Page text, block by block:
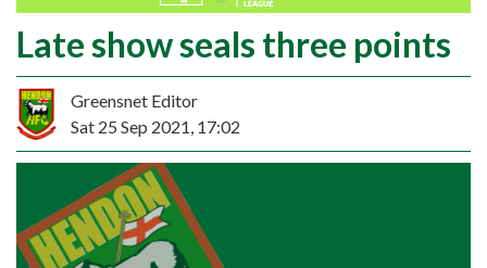
Late show seals three points
Greensnet Editor
Sat 25 Sep 2021, 17:02